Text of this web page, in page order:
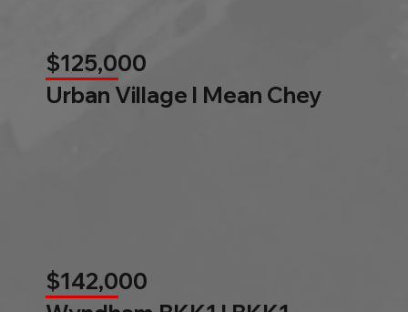
$125,000
Urban Village l Mean Chey
$142,000